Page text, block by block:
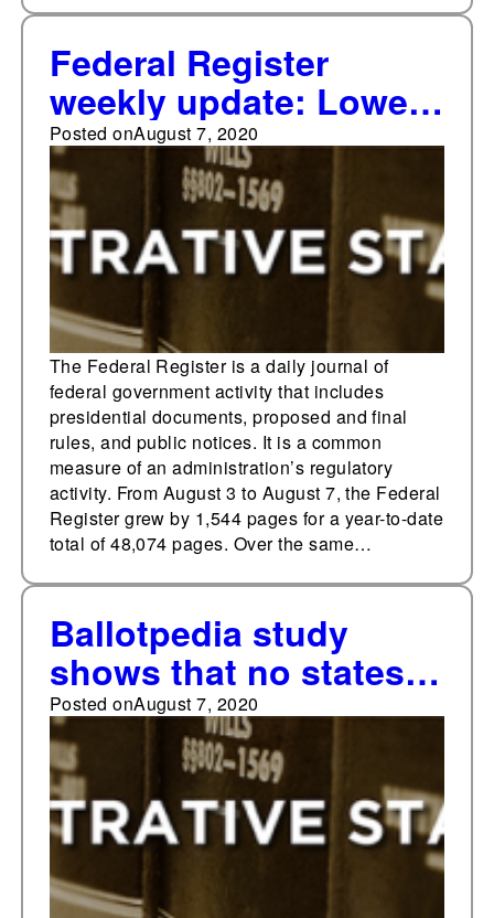
Federal Register
weekly update: Lowest
weekly final rule total
since May
Posted onAugust 7, 2020
The Federal Register is a daily journal of
federal government activity that includes
presidential documents, proposed and final
rules, and public notices. It is a common
measure of an administration’s regulatory
activity. From August 3 to August 7, the Federal
Register grew by 1,544 pages for a year-to-date
total of 48,074 pages. Over the same…
Ballotpedia study
shows that no states
require administrative
agencies to meet
higher burdens of
proof in proportion to
the size of monetary
penalties they seek to
Posted onAugust 7, 2020